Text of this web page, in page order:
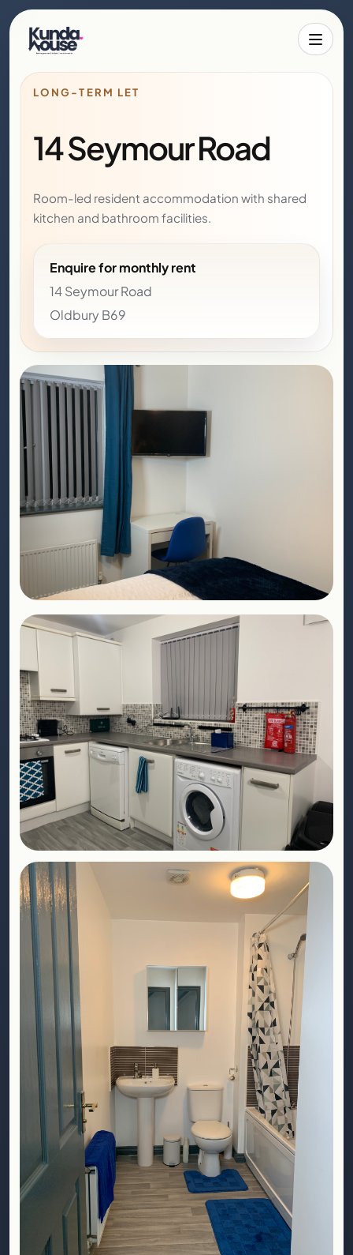
LONG-TERM LET
14 Seymour Road
Room-led resident accommodation with shared
kitchen and bathroom facilities.
Enquire for monthly rent
14 Seymour Road
Oldbury B69